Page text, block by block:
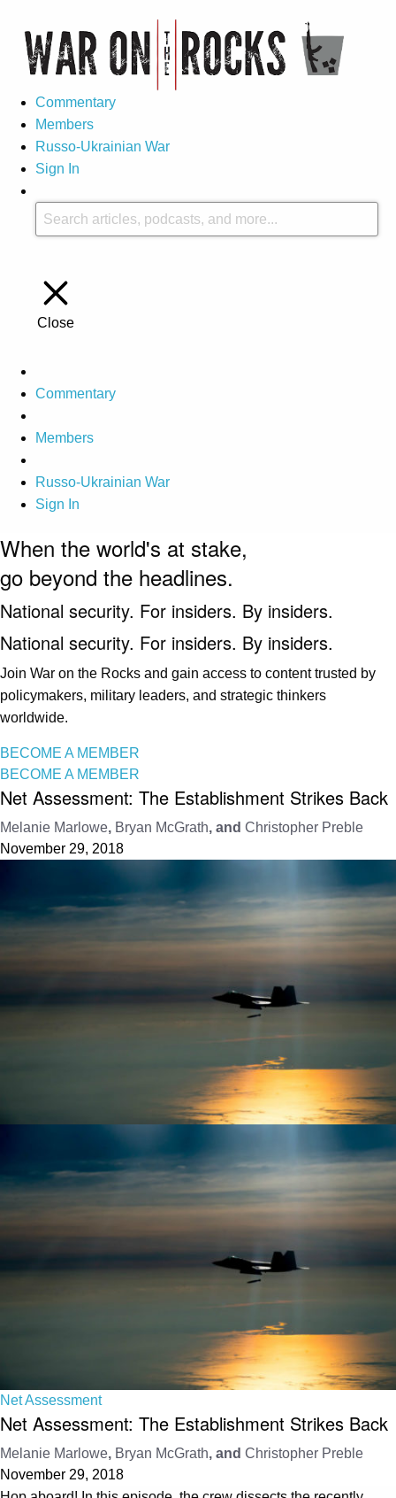
Commentary
Members
Russo-Ukrainian War
Sign In
Close
Commentary
Members
Russo-Ukrainian War
Sign In
When the world's at stake,
go beyond the headlines.
National security. For insiders. By insiders.
National security. For insiders. By insiders.
Join War on the Rocks and gain access to content trusted by
policymakers, military leaders, and strategic thinkers
worldwide.
BECOME A MEMBER
BECOME A MEMBER
Net Assessment: The Establishment Strikes Back
Melanie Marlowe, Bryan McGrath, and Christopher Preble
November 29, 2018
Net Assessment
Net Assessment: The Establishment Strikes Back
Melanie Marlowe, Bryan McGrath, and Christopher Preble
November 29, 2018